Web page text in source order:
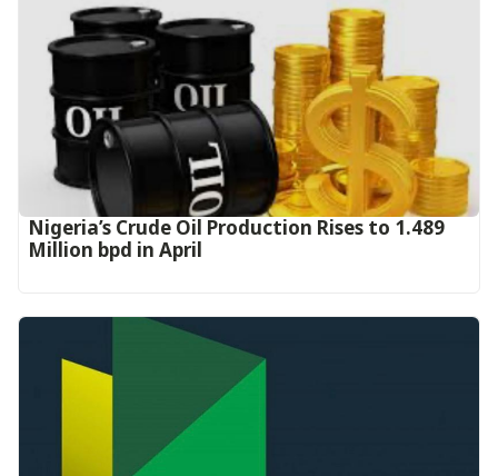
Nigeria’s Crude Oil Production Rises to 1.489
Million bpd in April